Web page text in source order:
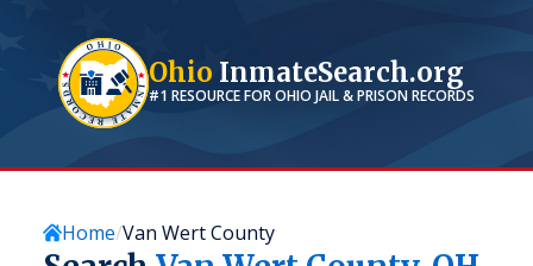
Ohio InmateSearch.org
#1 RESOURCE FOROHIO JAIL & PRISON RECORDS
Home Van Wert County